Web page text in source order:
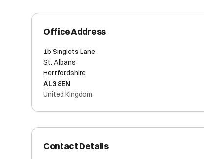
Office Address
1b Singlets Lane
St. Albans
Hertfordshire
AL3 8EN
United Kingdom
Contact Details